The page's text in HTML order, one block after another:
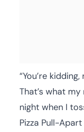
“You’re
That’s what
night when I
Pizza Pull-